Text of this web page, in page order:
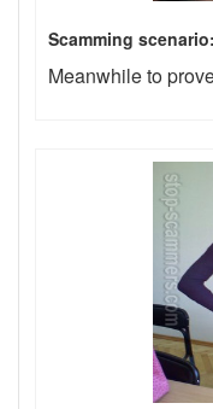
Scamming scenario:
Meanwhile to